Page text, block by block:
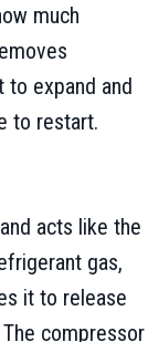
much
expand and
to restart.
acts like the
gas,
it to release
compressor